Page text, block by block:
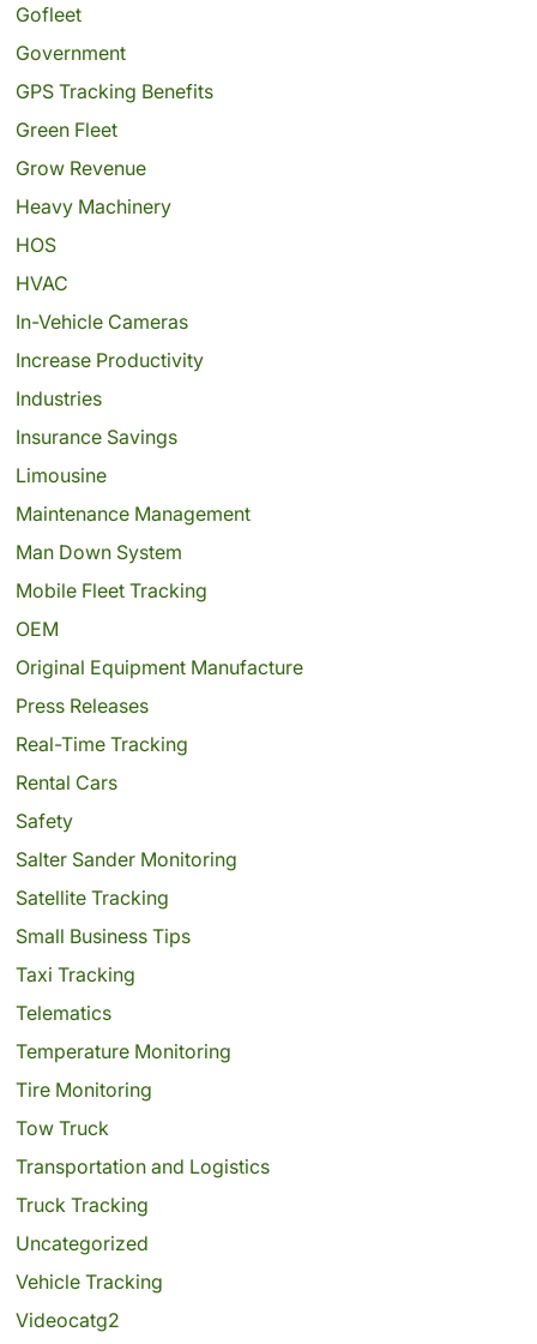
Gofleet
Government
GPS Tracking Benefits
Green Fleet
Grow Revenue
Heavy Machinery
HOS
HVAC
In-Vehicle Cameras
Increase Productivity
Industries
Insurance Savings
Limousine
Maintenance Management
Man Down System
Mobile Fleet Tracking
OEM
Original Equipment Manufacture
Press Releases
Real-Time Tracking
Rental Cars
Safety
Salter Sander Monitoring
Satellite Tracking
Small Business Tips
Taxi Tracking
Telematics
Temperature Monitoring
Tire Monitoring
Tow Truck
Transportation and Logistics
Truck Tracking
Uncategorized
Vehicle Tracking
Videocatg2